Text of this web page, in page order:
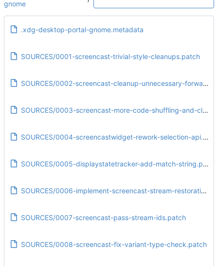
gnome
.xdg-desktop-portal-gnome.metadata
SOURCES/0001-screencast-trivial-style-cleanups.patch
SOURCES/0002-screencast-cleanup-unnecessary-forward-declaration.patch
SOURCES/0003-screencast-more-code-shuffling-and-cleanups.patch
SOURCES/0004-screencastwidget-rework-selection-api.patch
SOURCES/0005-displaystatetracker-add-match-string.patch
SOURCES/0006-implement-screencast-stream-restoration.patch
SOURCES/0007-screencast-pass-stream-ids.patch
SOURCES/0008-screencast-fix-variant-type-check.patch